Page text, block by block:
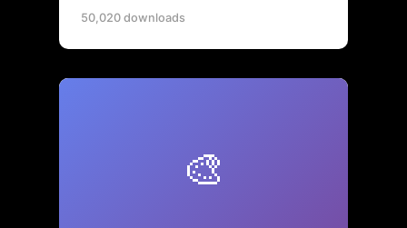
50,020 downloads
🎨